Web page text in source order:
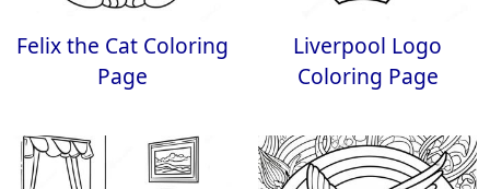
Felix the Cat Coloring
Page
Liverpool Logo
Coloring Page